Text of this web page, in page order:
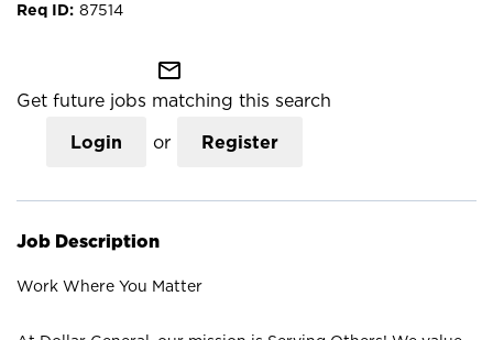
87514
mail_outline
Get future jobs matching this search
Login or Register
Job Description
Work Where You Matter